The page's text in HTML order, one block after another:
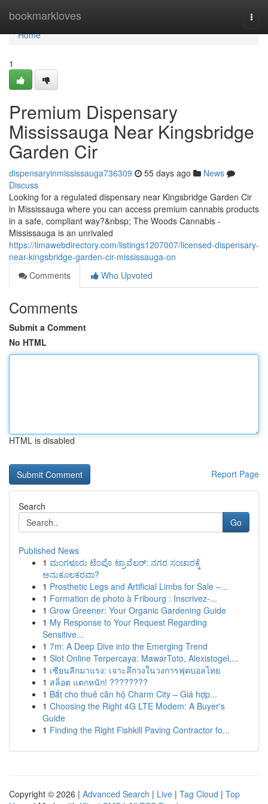
bookmarkloves
Home
Home
1
Premium Dispensary
Mississauga Near Kingsbridge
Garden Cir
dispensaryinmississauga736309 55 days ago
News
Discuss
Looking for a regulated dispensary near Kingsbridge Garden Cir
in Mississauga where you can access premium cannabis products
in a safe, compliant way?&nbsp; The Woods Cannabis -
Mississauga is an unrivaled
https://limawebdirectory.com/listings1207007/licensed-dispensary-
near-kingsbridge-garden-cir-mississauga-on
Comments
Who Upvoted
Comments
Submit a Comment
No HTML
HTML is disabled
Report Page
Search
Go
Published News
1 ಮಂಗಳೂರು ಟೆಂಪೊ ಟ್ರಾವೆಲರ್: ನಗರ ಸಂಚಾರಕ್ಕೆ
ಅನುಕೂಲಕರವಾ?
1 Prosthetic Legs and Artificial Limbs for Sale –...
1 Formation de photo à Fribourg : Inscrivez-...
1 Grow Greener: Your Organic Gardening Guide
1 My Response to Your Request Regarding
Sensitive...
1 7m: A Deep Dive into the Emerging Trend
1 Slot Online Terpercaya: MawarToto, Alexistogel,...
1 เซียนลีกมาแรง: เจาะลึกวงในวงการฟุตบอลไทย
1 สล็อต แตกหนัก! ????????
1 Bắt cho thuê căn hộ Charm City – Giá hợp...
1 Choosing the Right 4G LTE Modem: A Buyer's
Guide
1 Finding the Right Fishkill Paving Contractor fo...
Copyright © 2026 | Advanced Search | Live | Tag Cloud | Top